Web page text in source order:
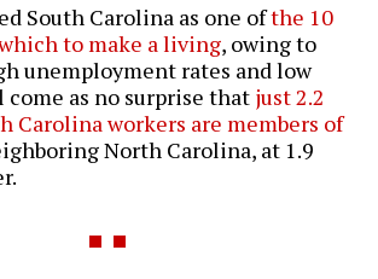
South Carolina as one ofthe 10
to make a living, owing to
unemployment rates and low
come as no surprise that just 2.2
Carolina workers are members of
North Carolina, at 1.9